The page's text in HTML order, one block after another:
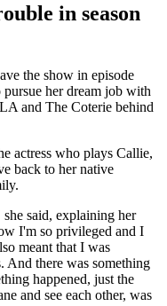
in season
the show in episode
her dream job with
and The Coterie behind
actress who plays Callie,
back to her native
said, explaining her
I'm so privileged and I
meant that I was
And there was something
happened, just the
and see each other, was